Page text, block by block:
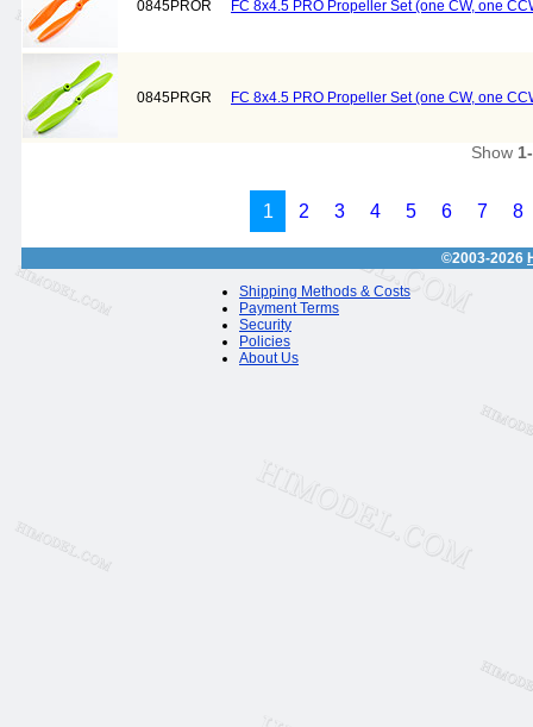
0845PROR FC 8x4.5 PRO Propeller Set (one CW, one
0845PRGR FC 8x4.5 PRO Propeller Set (one CW, one
Show
1 2 3 4 5 6 7 8
©2003-2026
Shipping Methods & Costs
Payment Terms
Security
Policies
About Us